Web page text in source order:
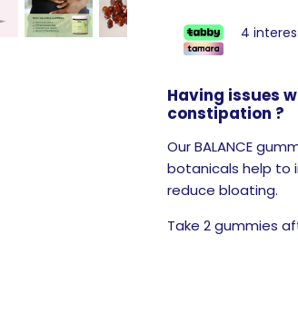
4
Having issues
constipation ?
Our BALANCE
botanicals help to
reduce bloating.
Take 2 gummies